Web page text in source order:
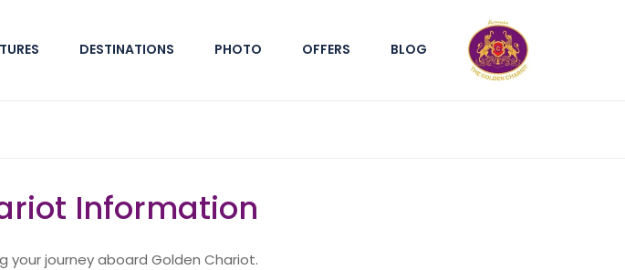
DESTINATIONS PHOTO OFFERS BLOG
Information
journey aboard Golden Chariot.